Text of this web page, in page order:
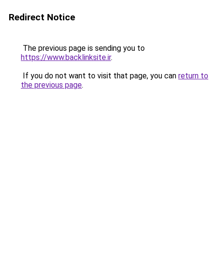
Redirect Notice
The previous page is sending you to
https://www.backlinksite.ir.
If you do not want to visit that page, you can return to
the previous page.